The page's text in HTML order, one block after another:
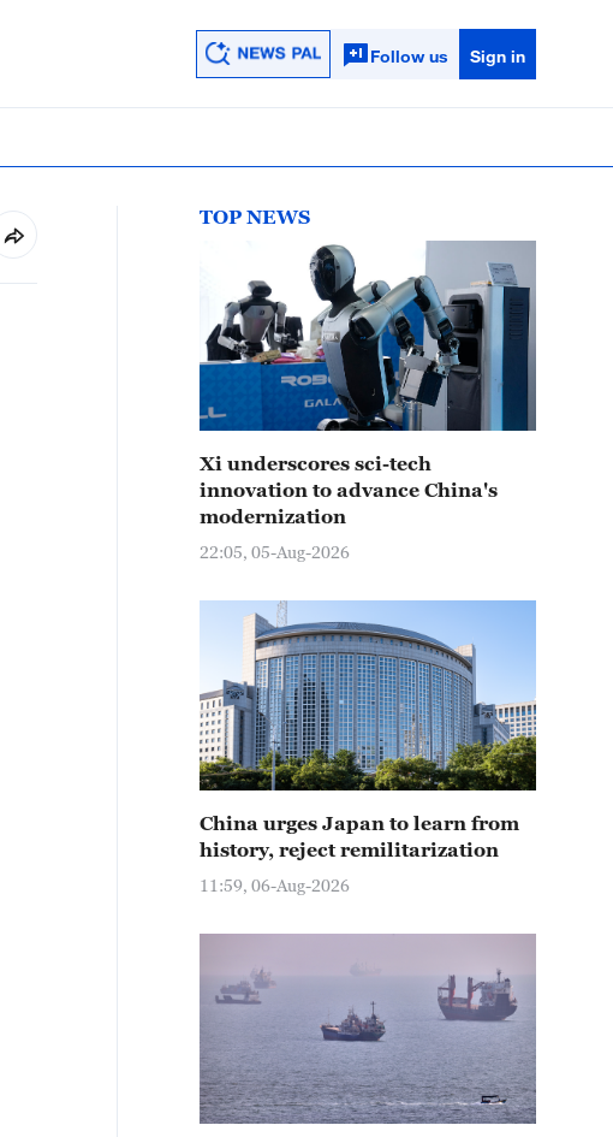
Follow us Sign in
TOP NEWS
Xi underscores sci-tech
innovation to advance China's
modernization
22:05, 05-Aug-2026
China urges Japan to learn from
history, reject remilitarization
11:59, 06-Aug-2026